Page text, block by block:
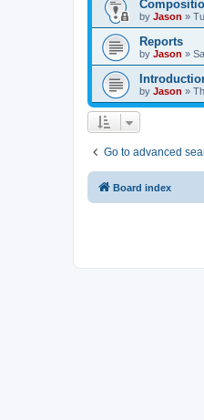
by Jason »
Reports
by Jason »
by Jason »
Go to advanced
Board index